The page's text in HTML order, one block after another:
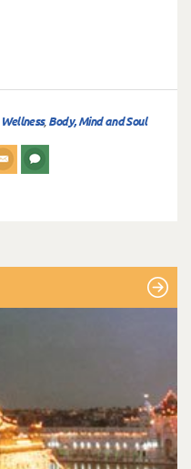
Wellness,Body, Mind and Soul